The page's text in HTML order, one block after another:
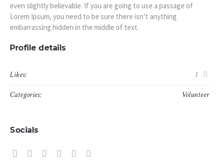
even slightly believable. If you are going to use a passage of
Lorem Ipsum, you need to be sure there isn’t anything
embarrassing hidden in the middle of text.
Profile details
Likes:
1
Categories:
Volunteer
Socials